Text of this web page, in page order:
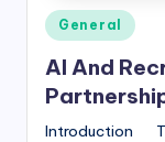
Posted
in
General
AI And
Introduction